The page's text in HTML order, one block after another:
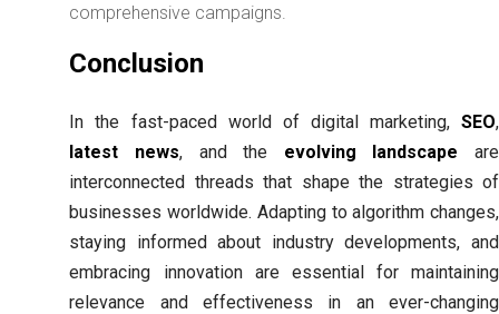
comprehensive campaigns.
Conclusion
In the fast-paced world of digital marketing, SEO,
latest news, and the evolving landscape are
interconnected threads that shape the strategies of
businesses worldwide. Adapting to algorithm changes,
staying informed about industry developments, and
embracing innovation are essential for maintaining
relevance and effectiveness in an ever-changing